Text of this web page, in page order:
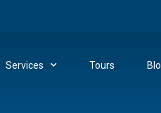
Services Tours